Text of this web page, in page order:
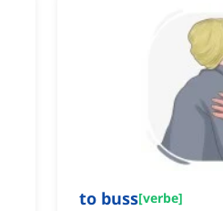
to buss[verbe]